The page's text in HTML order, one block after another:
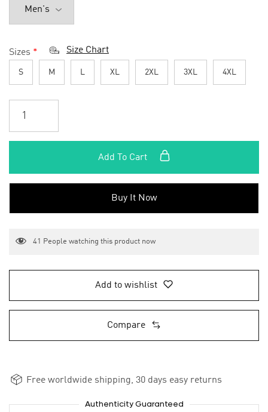
Sizes * Size Chart
S M L XL 2XL 3XL 4XL
Add To Cart
Buy It Now
41 People watching this product now
Add to wishlist
Compare
Free worldwide shipping, 30 days easy returns
Authenticity Guaranteed